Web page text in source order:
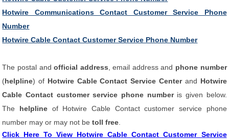
Hotwire Communications Contact Customer Service Phone
Number
Hotwire Cable Contact Customer Service Phone Number
The postal andofficial address , email address and phone number
(helpline) of Hotwire Cable Contact Service Centerand Hotwire
Cable Contact customer service phone number is given below.
The helpline of Hotwire Cable Contact customer service phone
number may or may not betoll free
Click Here To View Hotwire Cable Contact Customer Service